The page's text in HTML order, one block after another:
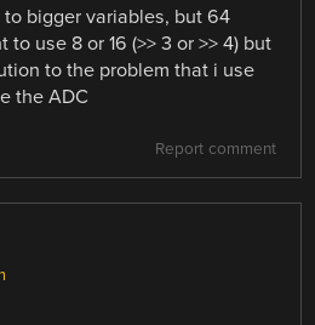
bigger variables, but 64
use 8 or 16 (>> 3 or >> 4) but
to the problem that i use
the ADC
Report comment